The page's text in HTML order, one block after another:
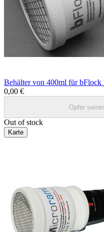
Behälter von 400ml für bFlock
0,00 €
Opfer
Out of stock
Karte